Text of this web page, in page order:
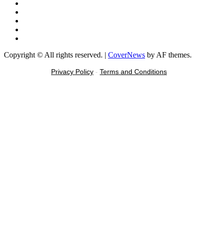
Copyright © All rights reserved. | CoverNews by AF themes.
Privacy Policy - Terms and Conditions